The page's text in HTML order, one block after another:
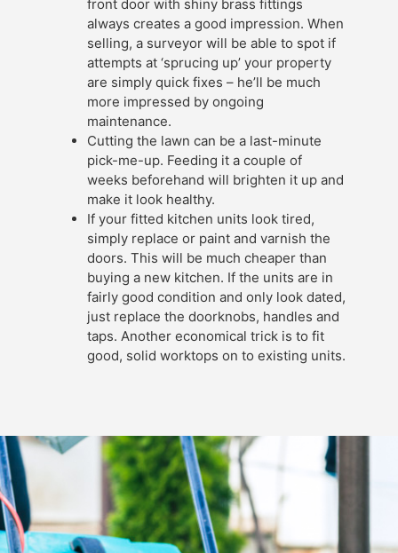
front door with shiny brass fittings
always creates a good impression. When
selling, a surveyor will be able to spot if
attempts at ‘sprucing up’ your property
are simply quick fixes – he’ll be much
more impressed by ongoing
maintenance.
Cutting the lawn can be a last-minute
pick-me-up. Feeding it a couple of
weeks beforehand will brighten it up and
make it look healthy.
If your fitted kitchen units look tired,
simply replace or paint and varnish the
doors. This will be much cheaper than
buying a new kitchen. If the units are in
fairly good condition and only look dated,
just replace the doorknobs, handles and
taps. Another economical trick is to fit
good, solid worktops on to existing units.